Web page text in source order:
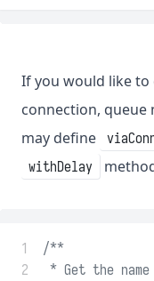
If you would like
connection, queue
may define
withDelay
1
/**
2
* Get the